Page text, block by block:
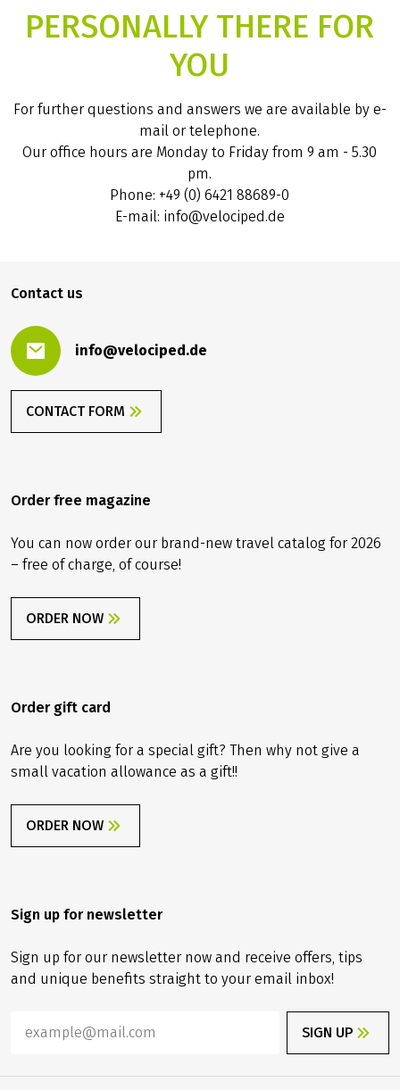
PERSONALLY THERE FOR
YOU
For further questions and answers we are available by e-
mail or telephone.
Our office hours are Monday to Friday from 9 am - 5.30
pm.
Phone: +49 (0) 6421 88689-0
E-mail: info@velociped.de
Contact us
info@velociped.de
CONTACT FORM
Order free magazine
You can now order our brand-new travel catalog for 2026
– free of charge, of course!
ORDER NOW
Order gift card
Are you looking for a special gift? Then why not give a
small vacation allowance as a gift!!
ORDER NOW
Sign up for newsletter
Sign up for our newsletter now and receive offers, tips
and unique benefits straight to your email inbox!
SIGN UP